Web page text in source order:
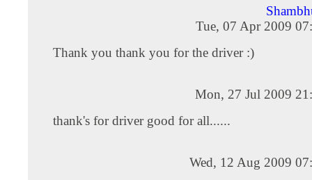
Tue, 07 Apr 2009
Thank you thank you for the driver :)
Mon, 27 Jul 2009
thank's for driver good for all......
Wed, 12 Aug 2009